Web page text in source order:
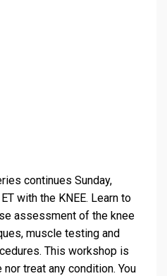
continues Sunday,
with the KNEE. Learn to
assessment of the knee
muscle testing and
This workshop is
treat any condition. You